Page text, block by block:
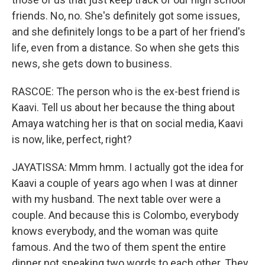
friends. No, no. She's definitely got some issues,
and she definitely longs to be a part of her friend's
life, even from a distance. So when she gets this
news, she gets down to business.
RASCOE: The person who is the ex-best friend is
Kaavi. Tell us about her because the thing about
Amaya watching her is that on social media, Kaavi
is now, like, perfect, right?
JAYATISSA: Mmm hmm. I actually got the idea for
Kaavi a couple of years ago when I was at dinner
with my husband. The next table over were a
couple. And because this is Colombo, everybody
knows everybody, and the woman was quite
famous. And the two of them spent the entire